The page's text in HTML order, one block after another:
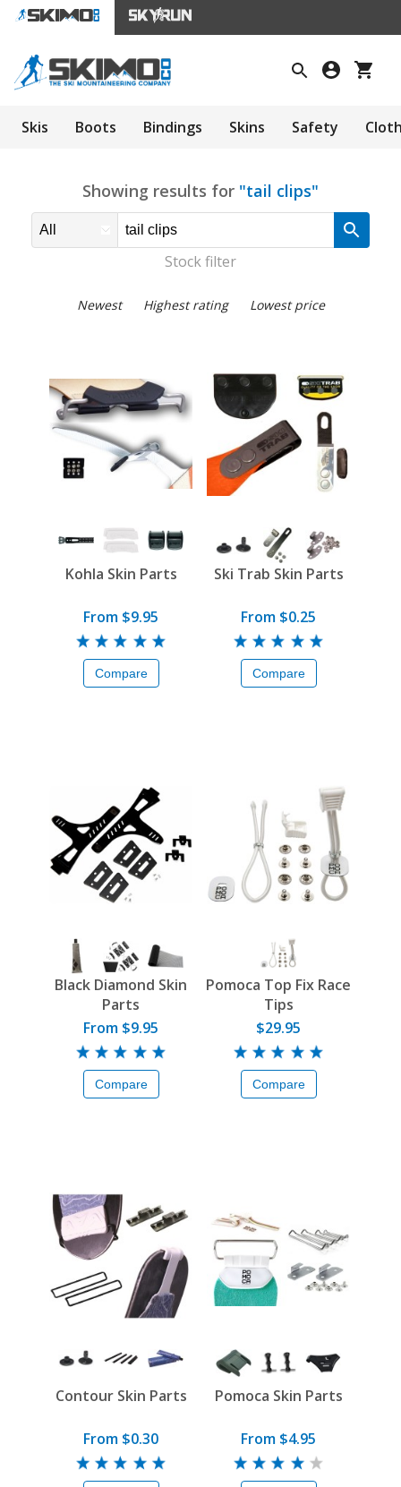
Skis Boots Bindings Skins Safety
Showing results for "tail clips"
Stock filter
Newest Highest rating Lowest price
Kohla Skin Parts
From $9.95
Compare
Ski Trab Skin Parts
From $0.25
Compare
Black Diamond Skin
Parts
From $9.95
Compare
Pomoca Top Fix Race
Tips
$29.95
Compare
Contour Skin Parts
From $0.30
Pomoca Skin Parts
From $4.95